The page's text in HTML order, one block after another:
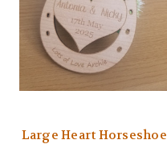
Large Heart Horseshoe